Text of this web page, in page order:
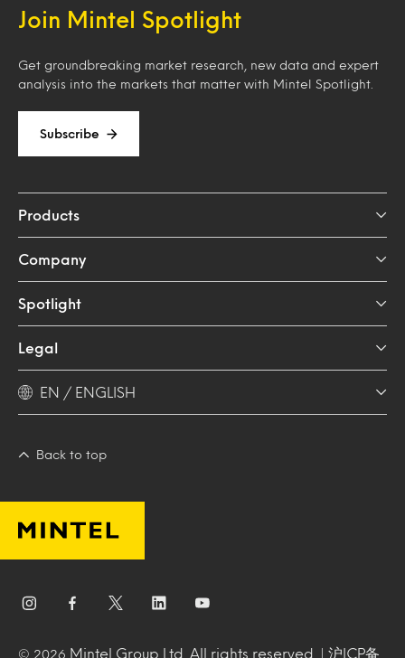
Join Mintel Spotlight
Get groundbreaking market research, new data and expert
analysis into the markets that matter with Mintel Spotlight.
Subscribe
Products
Company
Spotlight
Legal
EN / ENGLISH
Back to top
© 2026 Mintel Group Ltd. All rights reserved. | 沪ICP备